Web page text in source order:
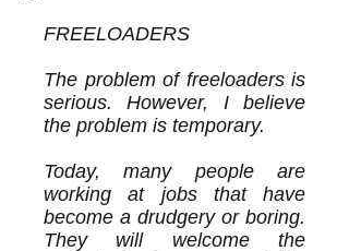
FREELOADERS
The problem of freeloaders is
serious. However, I believe
the problem is temporary.
Today, many people are
working at jobs that have
become a drudgery or boring.
They will welcome the